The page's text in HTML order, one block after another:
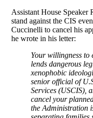
Assistant House
stand against the CIS
Cuccinelli to cancel his
he wrote in his letter:
Your willingness to
lends dangerous
xenophobic
senior official of
Services (USCIS),
cancel your
the Administration